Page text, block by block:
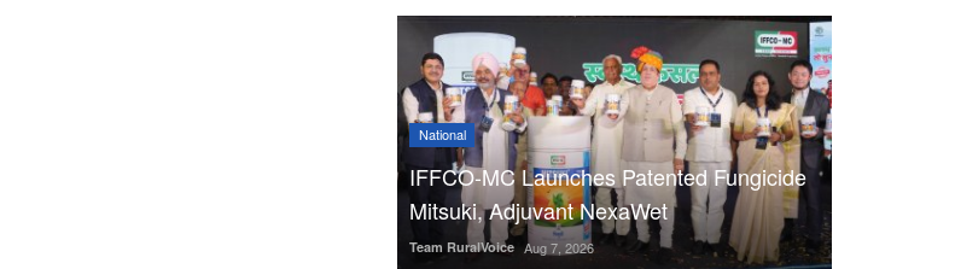
National
IFFCO-MC Launches Patented Fungicide
Mitsuki, Adjuvant NexaWet
Team RuralVoice Aug 7, 2026